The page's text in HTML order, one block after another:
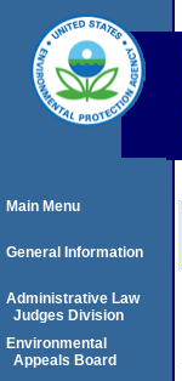
Main Menu
General Information
Administrative Law
Judges Division
Environmental
Appeals Board